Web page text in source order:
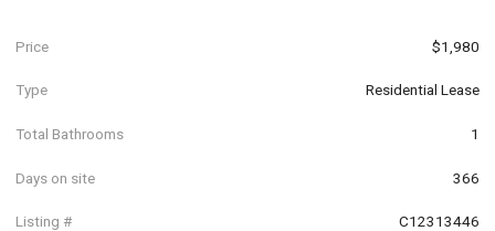
Price $1,980
Type Residential Lease
Total Bathrooms 1
Days on site 366
Listing # C12313446